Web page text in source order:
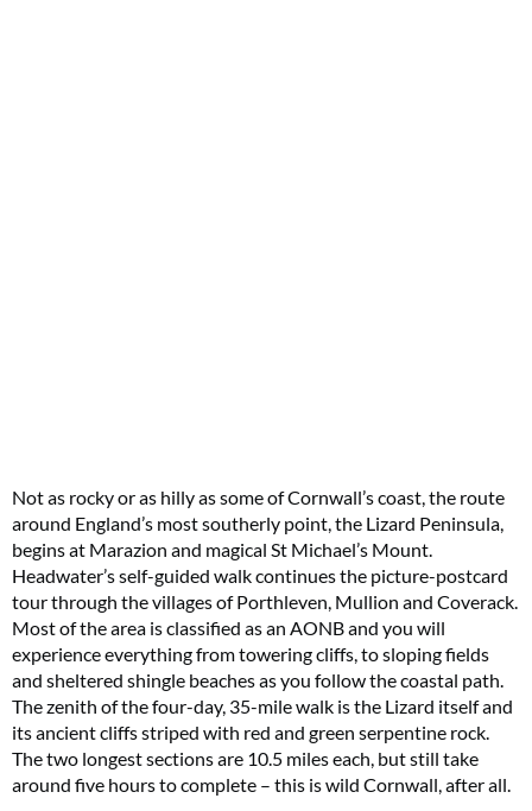
Not as rocky or as hilly as some of Cornwall’s coast, the route
around England’s most southerly point, the Lizard Peninsula,
begins at Marazion and magical St Michael’s Mount.
Headwater’s self-guided walk continues the picture-postcard
tour through the villages of Porthleven, Mullion and Coverack.
Most of the area is classified as an AONB and you will
experience everything from towering cliffs, to sloping fields
and sheltered shingle beaches as you follow the coastal path.
The zenith of the four-day, 35-mile walk is the Lizard itself and
its ancient cliffs striped with red and green serpentine rock.
The two longest sections are 10.5 miles each, but still take
around five hours to complete – this is wild Cornwall, after all.